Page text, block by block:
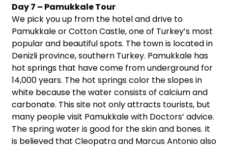
Day 7 – Pamukkale Tour
We pick you up from the hotel and drive to
Pamukkale or Cotton Castle, one of Turkey’s most
popular and beautiful spots. The town is located in
Denizli province, southern Turkey. Pamukkale has
hot springs that have come from underground for
14,000 years. The hot springs color the slopes in
white because the water consists of calcium and
carbonate. This site not only attracts tourists, but
many people visit Pamukkale with Doctors’ advice.
The spring water is good for the skin and bones. It
is believed that Cleopatra and Marcus Antonio also